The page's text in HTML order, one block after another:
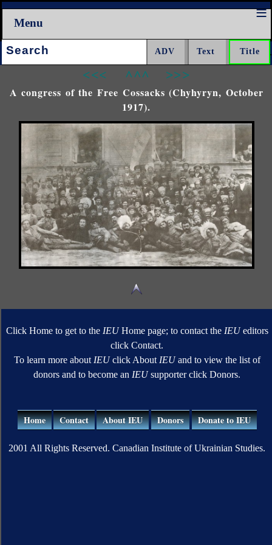
Menu
Search:
<<< ^^^ >>>
A congress of the Free Cossacks (Chyhyryn, October
1917).
Click Home to get to the IEUHome page; to contact the IEUeditors
click Contact.
To learn more aboutIEUclick AboutIEUand to view the list of
donors and to become anIEUsupporter click Donors.
Home Contact About IEU Donors Donate to IEU
2001 All Rights Reserved. Canadian Institute of Ukrainian Studies.